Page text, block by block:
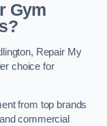
Gym
Repair My
choice for
from top brands
commercial